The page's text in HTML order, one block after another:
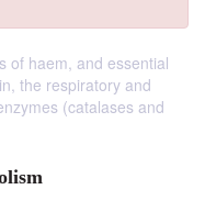
of haem, and essential
the respiratory and
(catalases and